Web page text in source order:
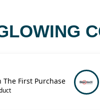
The First Purchase